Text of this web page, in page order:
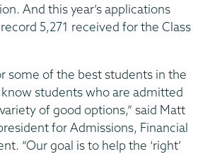
And this year’s applications
5,271 received for the Class
some of the best students in the
students who are admitted
of good options,” said Matt
for Admissions, Financial
“Our goal is to help the ‘right’